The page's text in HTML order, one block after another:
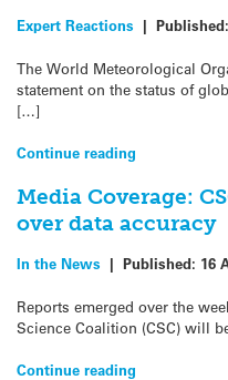
Expert Reactions | Published:
The World Meteorological
statement on the status of
[…]
Continue reading
Media Coverage:
over data accuracy
In the News | Published: 16
Reports emerged over the
Science Coalition (CSC) will
Continue reading